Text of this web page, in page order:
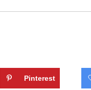
Pinterest